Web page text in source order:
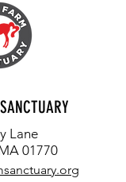
Lane
01770